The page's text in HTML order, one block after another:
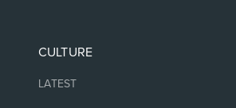
CULTURE
LATEST